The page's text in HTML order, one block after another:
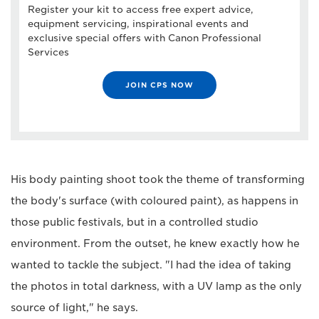
Register your kit to access free expert advice,
equipment servicing, inspirational events and
exclusive special offers with Canon Professional
Services
JOIN CPS NOW
His body painting shoot took the theme of transforming
the body's surface (with coloured paint), as happens in
those public festivals, but in a controlled studio
environment. From the outset, he knew exactly how he
wanted to tackle the subject. "I had the idea of taking
the photos in total darkness, with a UV lamp as the only
source of light," he says.